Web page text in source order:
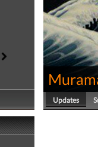
Updates